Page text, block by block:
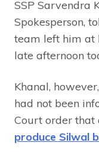
SSP Sarvendra
Spokesperson,
team left him at
late afternoon
Khanal,
had not been
Court order that
produce Silwal